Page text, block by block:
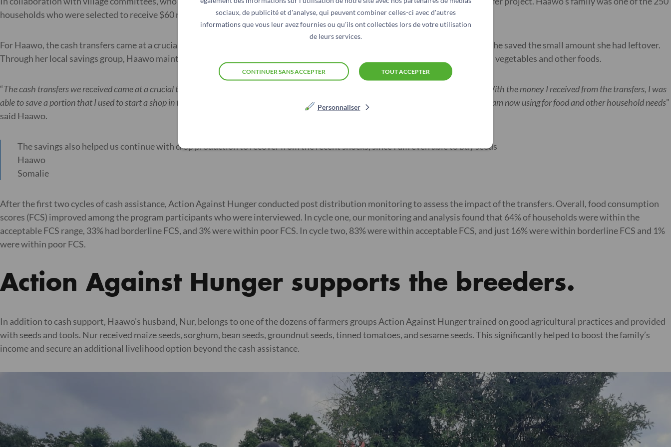
sociaux, de publicité et d'analyse, qui peuvent combiner celles-ci avec d'autres
informations que vous leur avez fournies ou qu'ils ont collectées lors de votre utilisation
de leurs services.
TOUT ACCEPTER
CONTINUER SANS ACCEPTER
Personnaliser
households who were selected to receive $60 monthly cash transfers to their mobile phones.
For Haawo, the cash transfers came at a crucial time to cover her family’s immediate needs, including food and debt repayment. She saved the small amount she had leftover.
Through her local savings group, Haawo maintained and grew her savings, drew up a business plan, and set up a small shop to sell vegetables and other foods.
“The cash transfers we received came at a crucial time to cover immediate household needs such as purchasing of food and debt payment. With the money I received from the transfers, I was
able to save a portion that I used to start a shop in the village after consulting with my husband. From the shop, I make some money, which I am now using for food and other household needs”
said Haawo.
The savings also helped us continue with crop production to recover from the recent shocks, since I am even able to buy seeds
Haawo
Somalie
After the first two cycles of cash assistance, Action Against Hunger conducted post distribution monitoring to assess the impact of the transfers. Overall, food consumption
scores (FCS) improved among the program participants who were interviewed. In cycle one, our monitoring and analysis found that 64% of households were within the
acceptable FCS range, 33% had borderline FCS, and 3% were within poor FCS. In cycle two, 83% were within acceptable FCS, and just 16% were within borderline FCS and 1%
were within poor FCS.
Action Against Hunger supports the breeders.
In addition to cash support, Haawo’s husband, Nur, belongs to one of the dozens of farmers groups Action Against Hunger trained on good agricultural practices and provided
with seeds and tools. Nur received maize seeds, sorghum, bean seeds, groundnut seeds, tinned tomatoes, and sesame seeds. This significantly helped to boost the family’s
income and secure an additional livelihood option beyond the cash assistance.